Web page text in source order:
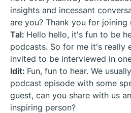
insights and incessant
are you? Thank you for joining
Tal: Hello hello, it's fun to be
podcasts. So for me it's really
invited to be interviewed in
Idit: Fun, fun to hear. We
podcast episode with some
guest, can you share with us
inspiring person?